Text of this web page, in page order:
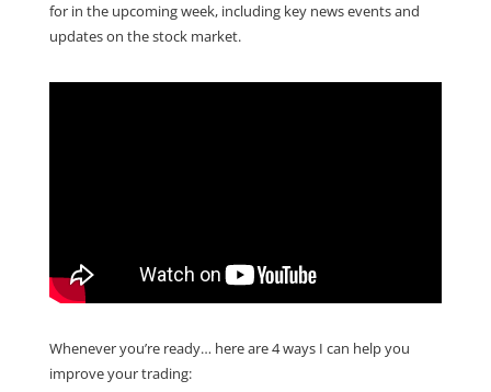
for in the upcoming week, including key news events and
updates on the stock market.
Whenever you’re ready… here are 4 ways I can help you
improve your trading: